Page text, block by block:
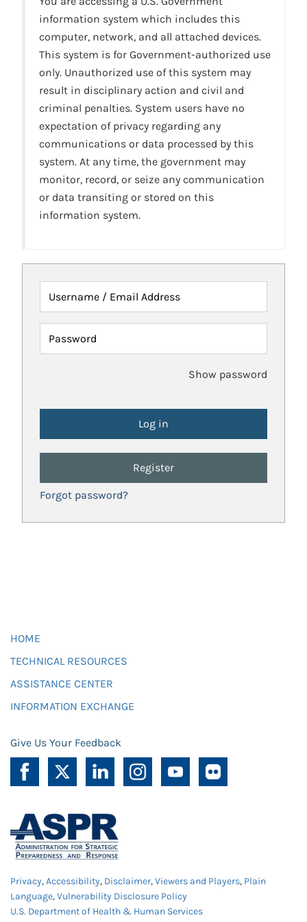
information system which includes this
computer, network, and all attached devices.
This system is for Government-authorized use
only. Unauthorized use of this system may
result in disciplinary action and civil and
criminal penalties. System users have no
expectation of privacy regarding any
communications or data processed by this
system. At any time, the government may
monitor, record, or seize any communication
or data transiting or stored on this
information system.
Username / Email Address
Password
Show password
Register
Forgot password?
HOME
TECHNICAL RESOURCES
ASSISTANCE CENTER
INFORMATION EXCHANGE
Give Us Your Feedback
Privacy,Accessibility, Disclaimer,Viewers and Players, Plain
Language,Vulnerability Disclosure Policy
U.S. Department of Health & Human Services